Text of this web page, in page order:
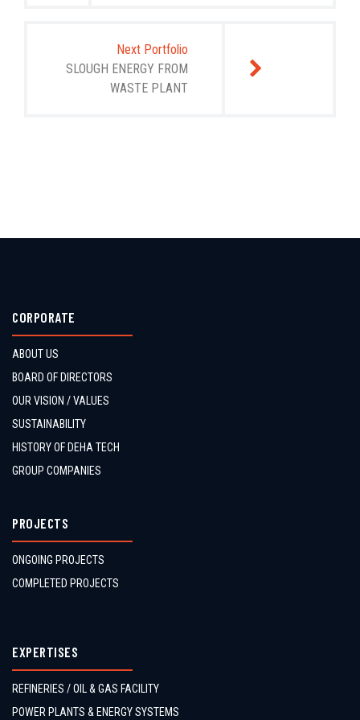
Next Portfolio
SLOUGH ENERGY FROM
WASTE PLANT
CORPORATE
ABOUT US
BOARD OF DIRECTORS
OUR VISION / VALUES
SUSTAINABILITY
HISTORY OF DEHA TECH
GROUP COMPANIES
PROJECTS
ONGOING PROJECTS
COMPLETED PROJECTS
EXPERTISES
REFINERIES / OIL & GAS FACILITY
POWER PLANTS & ENERGY SYSTEMS